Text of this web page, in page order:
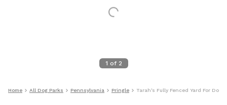
1 of 2
Home All Dog Parks Pennsylvania Pringle Tarah's Fully Fenced Yard For